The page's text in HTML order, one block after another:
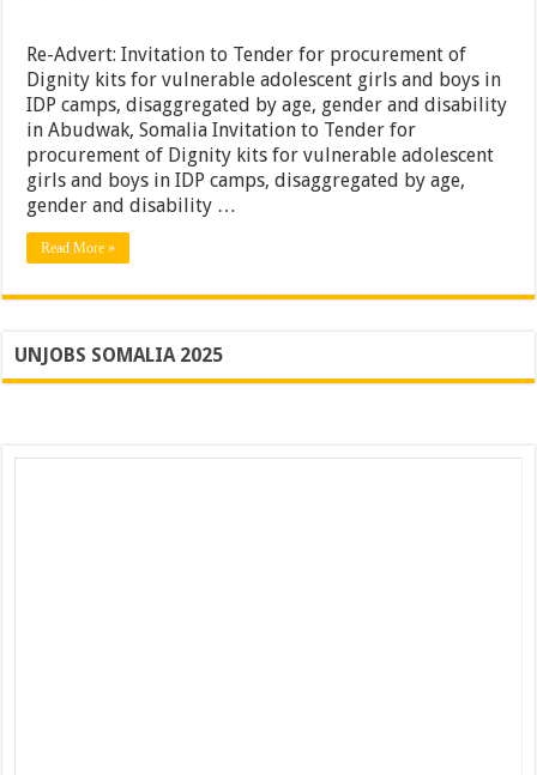
Re-Advert: Invitation to Tender for procurement of
Dignity kits for vulnerable adolescent girls and boys in
IDP camps, disaggregated by age, gender and disability
in Abudwak, Somalia Invitation to Tender for
procurement of Dignity kits for vulnerable adolescent
girls and boys in IDP camps, disaggregated by age,
gender and disability …
Read More »
UNJOBS SOMALIA 2025